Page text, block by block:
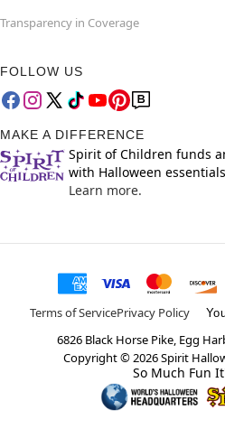
Transparency in Coverage
FOLLOW US
MAKE A DIFFERENCE
Spirit of Children funds
with Halloween
Learn more.
Terms of ServicePrivacy Policy
6826 Black Horse Pike, Egg
Copyright ©2026Spirit
So Much Fun